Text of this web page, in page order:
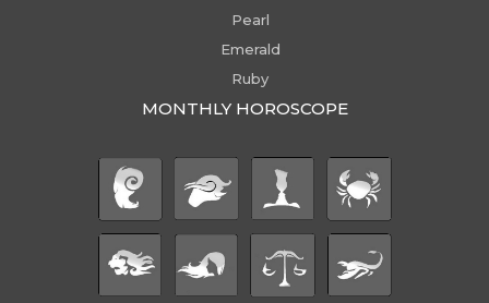
Pearl
Emerald
Ruby
MONTHLY HOROSCOPE